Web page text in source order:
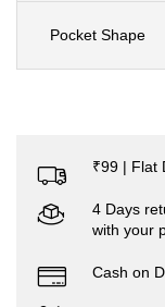
Pocket Shape
₹99 | Flat
4 Days
with your
Cash on